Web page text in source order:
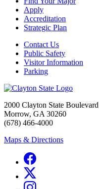
Apply
Accreditation
Strategic Plan
Contact Us
Public Safety
Visitor Information
Parking
2000 Clayton State Boulevard
Morrow, GA 30260
(678) 466-4000
Maps & Directions